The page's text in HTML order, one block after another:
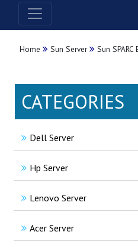
Home Sun Server Sun
CATEGORIES
Dell Server
Hp Server
Lenovo Server
Acer Server